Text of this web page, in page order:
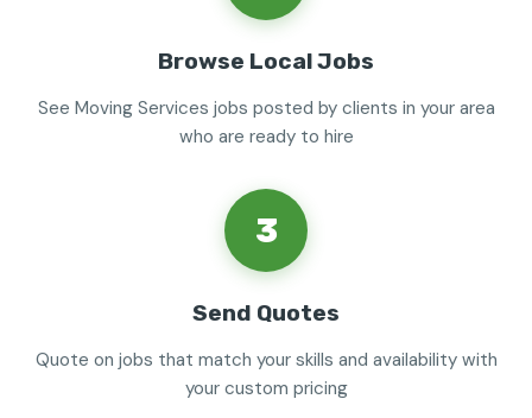
Browse Local Jobs
See Moving Services jobs posted by clients in your area
who are ready to hire
3
Send Quotes
Quote on jobs that match your skills and availability with
your custom pricing